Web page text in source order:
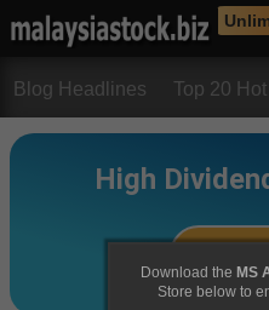
Blog Headlines Top 20
Download the MS
Store below to